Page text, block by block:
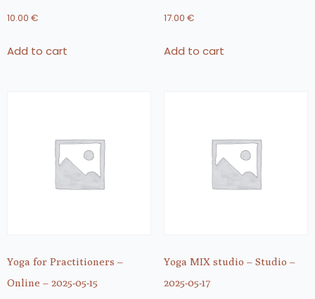
10.00 €
Add to cart
17.00 €
Add to cart
Yoga for Practitioners –
Online – 2025-05-15
Yoga MIX studio – Studio –
2025-05-17